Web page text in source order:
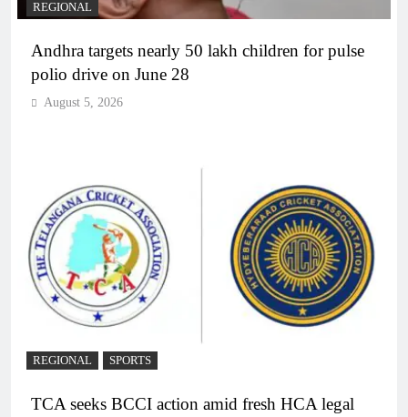
REGIONAL
Andhra targets nearly 50 lakh children for pulse
polio drive on June 28
August 5, 2026
REGIONAL SPORTS
TCA seeks BCCI action amid fresh HCA legal